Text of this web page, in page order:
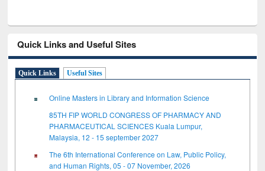
Quick Links and Useful Sites
Quick Links Useful Sites
Online Masters in Library and Information Science
85TH FIP WORLD CONGRESS OF PHARMACY AND
PHARMACEUTICAL SCIENCES Kuala Lumpur,
Malaysia, 12 - 15 september 2027
The 6th International Conference on Law, Public Policy,
and Human Rights, 05 - 07 November, 2026